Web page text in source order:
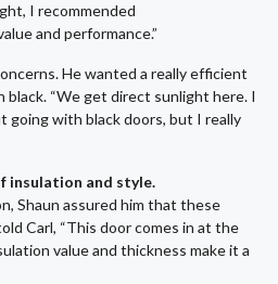
I recommended
and performance.”
He wanted a really efficient
black. “We get direct sunlight here. I
going with black doors, but I really
insulation and style.
Shaun assured him that these
Carl, “This door comes in at the
value and thickness make it a